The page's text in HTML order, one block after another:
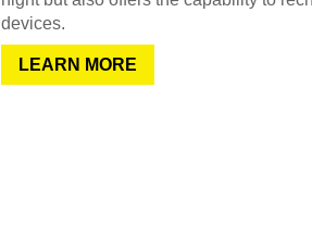
devices.
LEARN MORE